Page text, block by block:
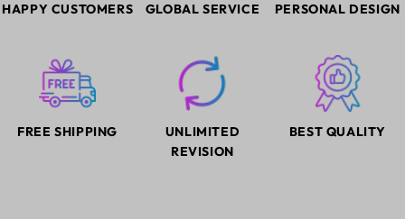
HAPPY CUSTOMERS GLOBAL SERVICE PERSONAL DESIGN
FREE SHIPPING
UNLIMITED
REVISION
BEST QUALITY